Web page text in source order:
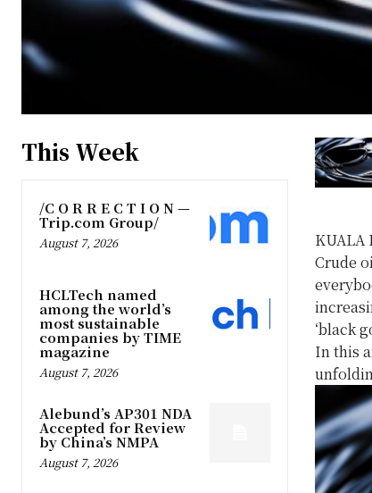
This Week
/C O R R E C T I O N —
Trip.com Group/
August 7, 2026
HCLTech named
among the world’s
most sustainable
companies by TIME
magazine
August 7, 2026
Alebund’s AP301 NDA
Accepted for Review
by China’s NMPA
August 7, 2026
KUALA
Crude
‘black
In this